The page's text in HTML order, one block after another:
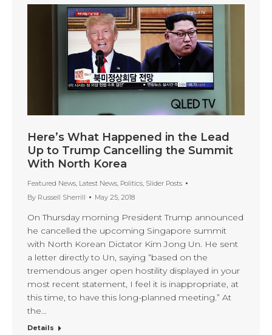
Here’s What Happened in the Lead
Up to Trump Cancelling the Summit
With North Korea
Featured News Latest News Politics Slider Posts
By Russell Sherrill May 25, 2018
On Thursday morning President Trump announced
he cancelled the upcoming Singapore summit
with North Korean Dictator Kim Jong Un. He sent
a letter directly to Un, saying “based on the
tremendous anger open hostility displayed in your
most recent statement, I feel it is inappropriate, at
this time, to have this long-planned meeting.” At
the…
Details